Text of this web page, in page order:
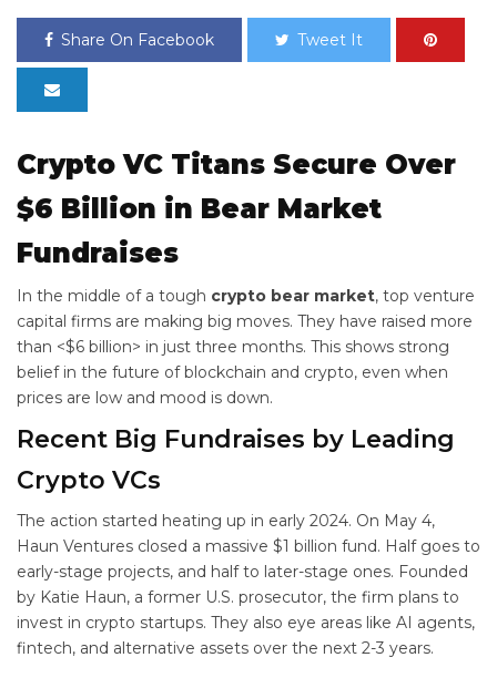
Share On Facebook Tweet It
Crypto VC Titans Secure Over
$6 Billion in Bear Market
Fundraises
In the middle of a tough crypto bear market, top venture
capital firms are making big moves. They have raised more
than <$6 billion> in just three months. This shows strong
belief in the future of blockchain and crypto, even when
prices are low and mood is down.
Recent Big Fundraises by Leading
Crypto VCs
The action started heating up in early 2024. On May 4,
Haun Ventures closed a massive $1 billion fund. Half goes to
early-stage projects, and half to later-stage ones. Founded
by Katie Haun, a former U.S. prosecutor, the firm plans to
invest in crypto startups. They also eye areas like AI agents,
fintech, and alternative assets over the next 2-3 years.